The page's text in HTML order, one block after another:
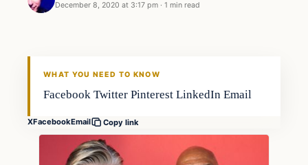
December 8, 2020 at 3:17 pm · 1 min read
Fishing Tips
WHAT YOU NEED TO KNOW
Facebook Twitter Pinterest LinkedIn Email
XFacebookEmail Copy link